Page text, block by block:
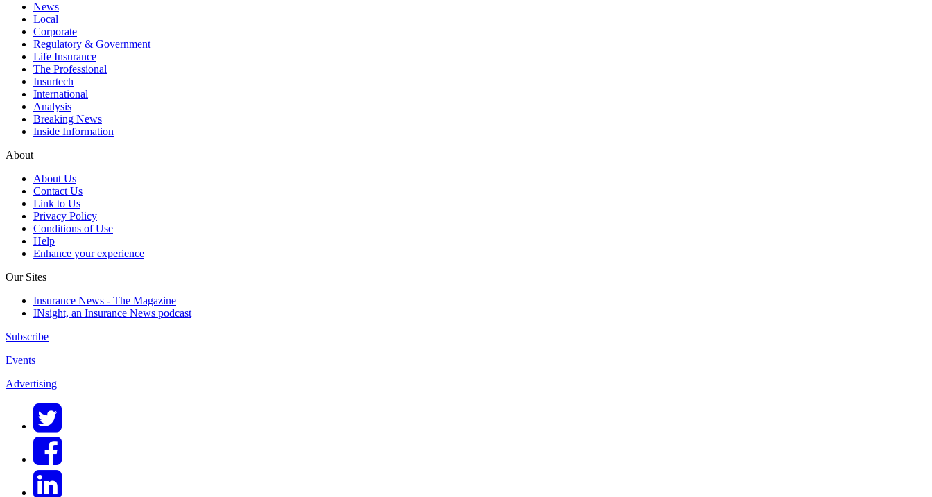
News
Local
Corporate
Regulatory & Government
Life Insurance
The Professional
Insurtech
International
Analysis
Breaking News
Inside Information
About
About Us
Contact Us
Link to Us
Privacy Policy
Conditions of Use
Help
Enhance your experience
Our Sites
Insurance News - The Magazine
INsight, an Insurance News podcast
Subscribe
Events
Advertising